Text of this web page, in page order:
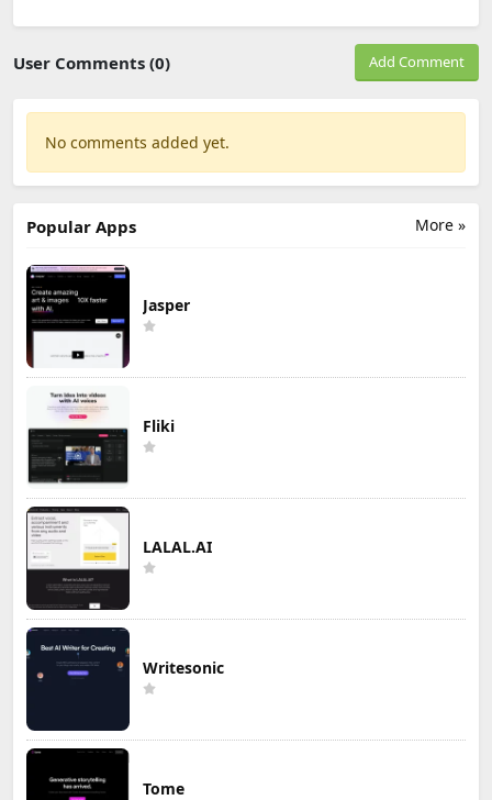
User Comments (0) Add Comment
No comments added yet.
More »
Popular Apps
Jasper
Fliki
LALAL.AI
Writesonic
Tome